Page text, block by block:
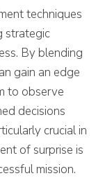
techniques
strategic
By blending
gain an edge
to observe
decisions
crucial in
of surprise is
mission.